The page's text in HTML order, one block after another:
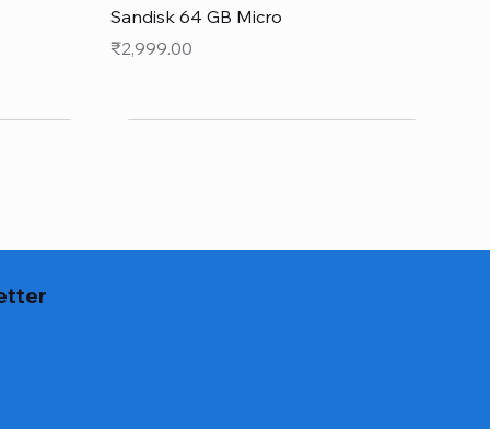
Quick View
Sandisk 64 GB Micro
Price
₹2,999.00